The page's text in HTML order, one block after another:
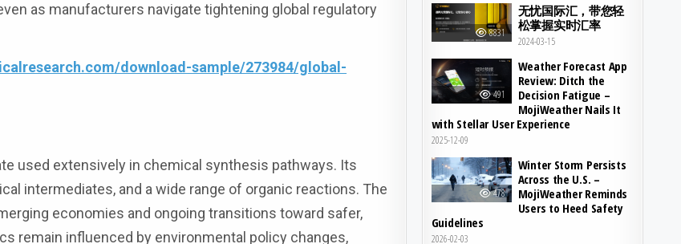
as manufacturers navigate tightening global regulatory
download-sample/273984/global-
used extensively in chemical synthesis pathways. Its
intermediates, and a wide range of organic reactions. The
economies and ongoing transitions toward safer,
remain influenced by environmental policy changes,
8831
无忧国际汇，带您轻
松掌握实时汇率
2024-03-15
491
Weather Forecast App
Review: Ditch the
Decision Fatigue –
MojiWeather Nails It
with Stellar User Experience
2025-12-09
478
Winter Storm Persists
Across the U.S. –
MojiWeather Reminds
Users to Heed Safety
Guidelines
2026-02-03